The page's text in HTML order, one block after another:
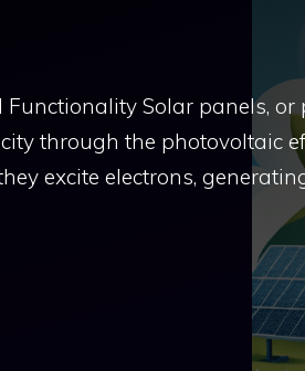
Solar panels, or
through the photovoltaic
excite electrons,